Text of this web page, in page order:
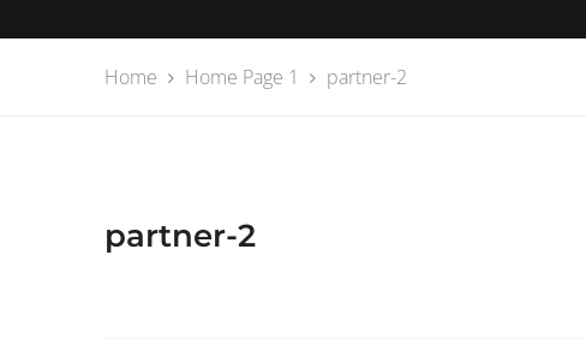
Home Home Page 1 partner-2
partner-2